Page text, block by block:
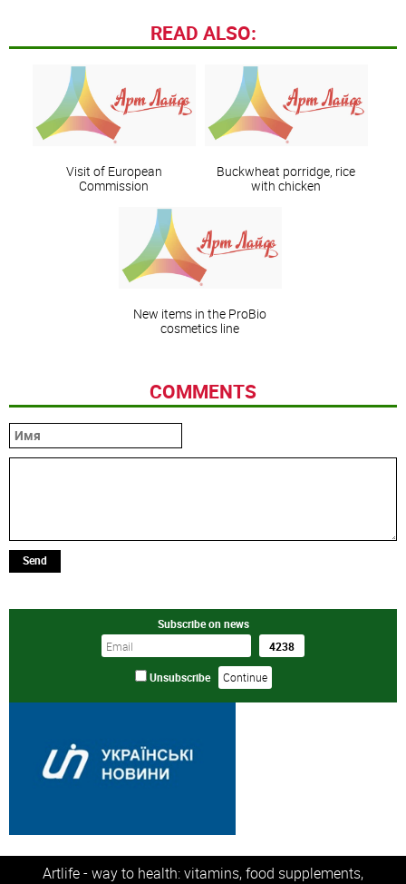
READ ALSO:
Visit of European
Commission
Buckwheat porridge, rice
with chicken
New items in the ProBio
cosmetics line
COMMENTS
Send
Subscribe on news
Unsubscribe
Artlife - way to health: vitamins, food supplements,